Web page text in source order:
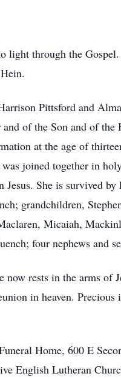
light through the
Pittsford and
of the Son and of
at the age of
joined together in
She is survived by
grandchildren,
Micaiah,
four nephews and
rests in the arms of
in heaven.
Home, 600 E
English Lutheran